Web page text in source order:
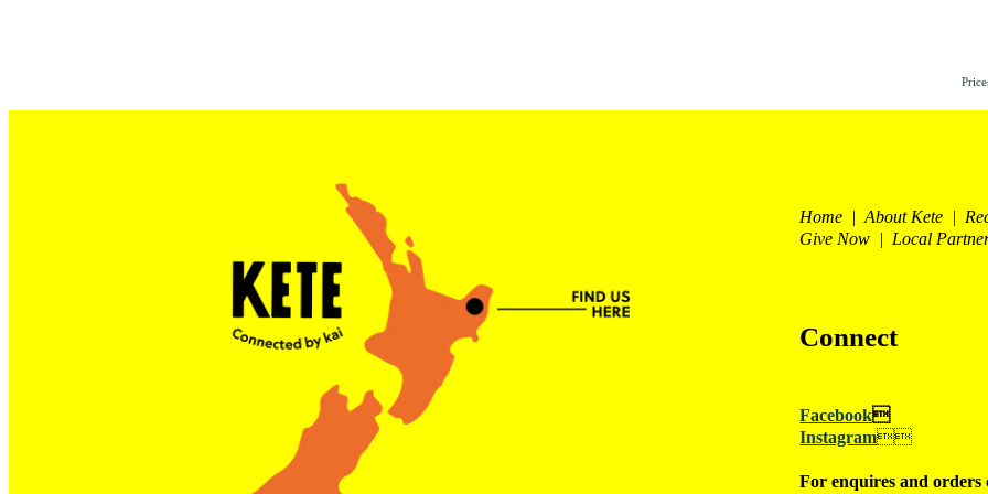
Home | About Kete |
Give Now | Local
Connect
Facebook
Instagram
For enquires and orders